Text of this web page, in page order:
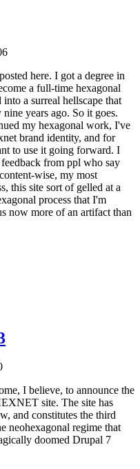
here. I got a degree in
a full-time hexagonal
a surreal hellscape that
years ago. So it goes.
my hexagonal work, I've
brand identity, and for
to use it going forward. I
from ppl who say
wise, my most
this site sort of gelled at a
process that I'm
now more of an artifact than
I believe, to announce the
site. The site has
and constitutes the third
neohexagonal regime that
doomed Drupal 7